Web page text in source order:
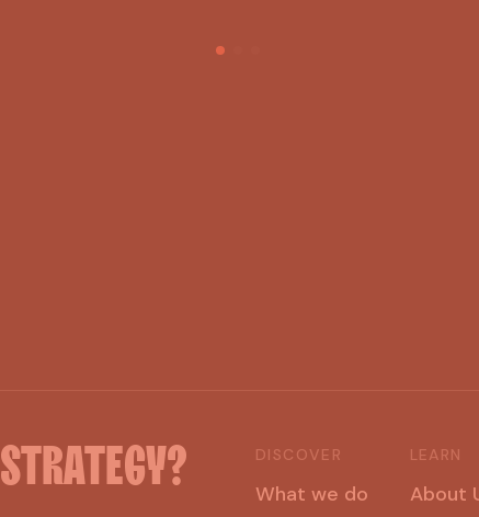
STRATEGY? DISCOVER
What we do
LEARN
About